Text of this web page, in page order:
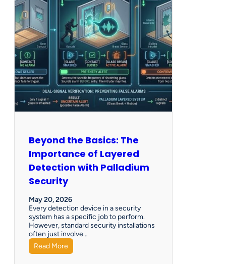
Beyond the Basics: The
Importance of Layered
Detection with Palladium
Security
May 20, 2026
Every detection device in a security
system has a specific job to perform.
However, standard security installations
often just involve…
Read More